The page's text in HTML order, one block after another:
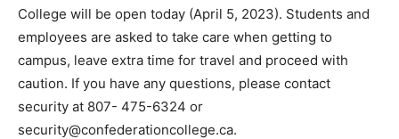
College will be open today (April 5, 2023). Students and
employees are asked to take care when getting to
campus, leave extra time for travel and proceed with
caution. If you have any questions, please contact
security at 807- 475-6324 or
security@confederationcollege.ca.